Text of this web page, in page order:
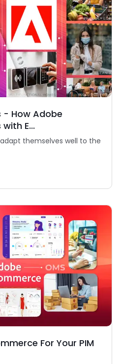
- How Adobe
E...
themselves well to the
For Your PIM